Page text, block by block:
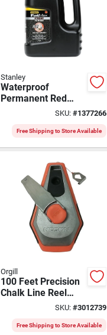
Stanley
Waterproof
Permanent Red
Marking Chalk
47-827
SKU:#1377266
Free Shipping to Store Available
Orgill
100 Feet Precision
Chalk Line Reel
With Synthetic
Model K3xpro
SKU:#3012739
Free Shipping to Store Available